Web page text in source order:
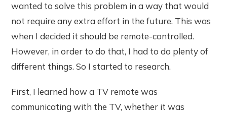
wanted to solve this problem in a way that would
not require any extra effort in the future. This was
when I decided it should be remote-controlled.
However, in order to do that, I had to do plenty of
different things. So I started to research.
First, I learned how a TV remote was
communicating with the TV, whether it was